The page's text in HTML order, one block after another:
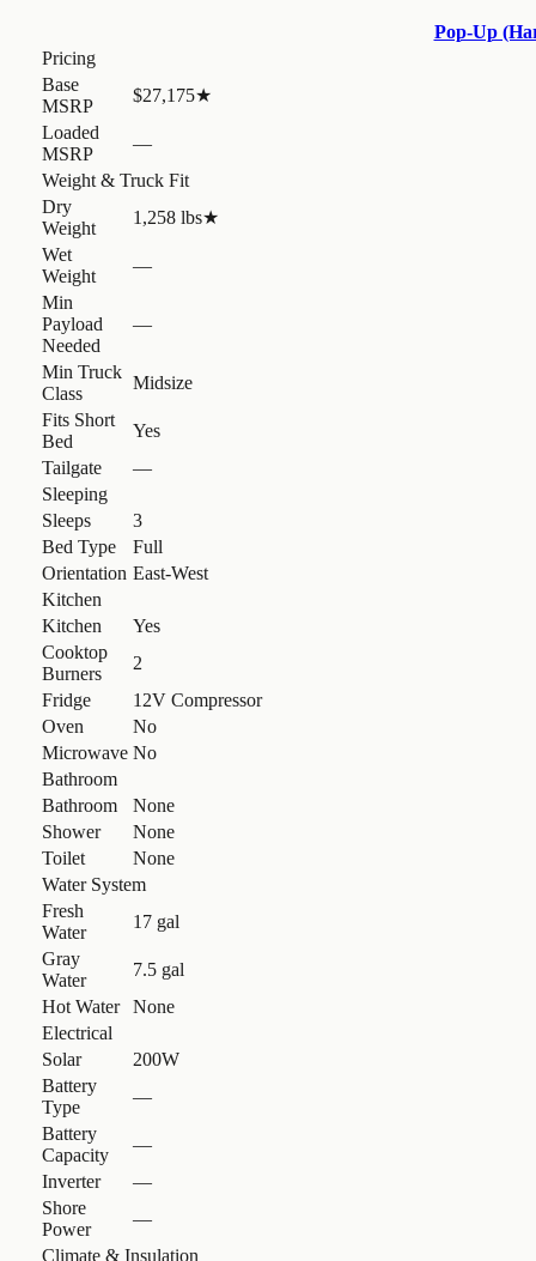
Pop-Up
Pricing
Base
MSRP
$27,175★
Loaded
MSRP
—
Weight & Truck Fit
Dry
Weight
1,258 lbs★
Wet
Weight
—
Min
Payload
Needed
—
Min Truck
Class
Midsize
Fits Short
Bed
Yes
Tailgate
—
Sleeping
Sleeps
3
Bed Type
Full
Orientation East-West
Kitchen
Kitchen
Yes
Cooktop
Burners
2
Fridge
12V Compressor
Oven
No
Microwave No
Bathroom
Bathroom
None
Shower
None
Toilet
None
Water System
Fresh
Water
17 gal
Gray
Water
7.5 gal
Hot Water
None
Electrical
Solar
200W
Battery
Type
—
Battery
Capacity
—
Inverter
—
Shore
Power
—
Climate & Insulation